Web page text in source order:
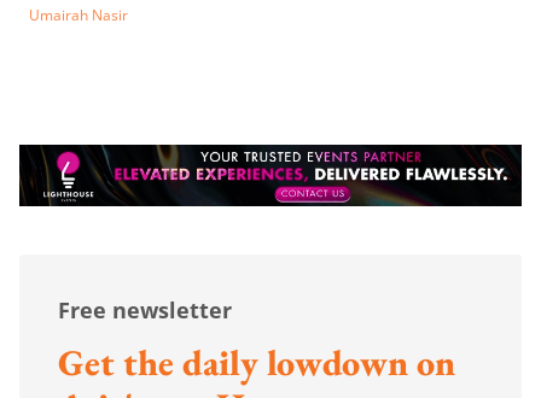
Umairah Nasir
Free newsletter
Get the daily lowdown on